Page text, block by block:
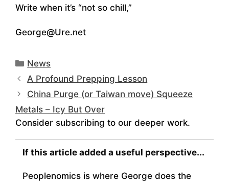
Write when it’s “not so chill,”
George@Ure.net
Categories
News
A Profound Prepping Lesson
China Purge (or Taiwan move) Squeeze
Metals – Icy But Over
Consider subscribing to our deeper work.
If this article added a useful perspective...
Peoplenomics is where George does the